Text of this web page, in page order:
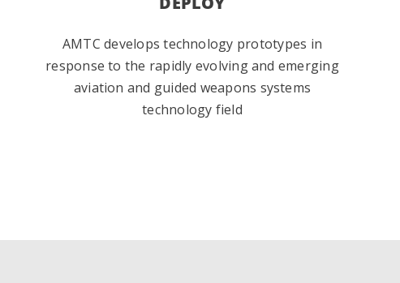
AMTC develops technology prototypes in
response to the rapidly evolving and emerging
aviation and guided weapons systems
technology field